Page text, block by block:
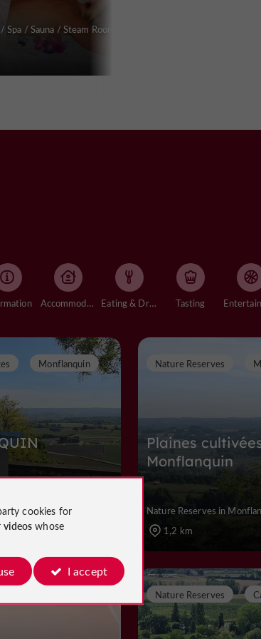
/ Sauna / Steam Room in
Accommodation Eating & Drinking Tasting
Monflanquin
in Monflanquin
Plaines
Monflanquin
Nature Reserves
Nature Reserves in
1,2 km
Nature Reserves
cookies for
videos whose
I accept